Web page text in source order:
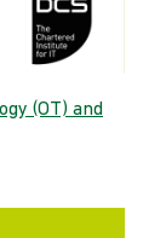
(OT) and